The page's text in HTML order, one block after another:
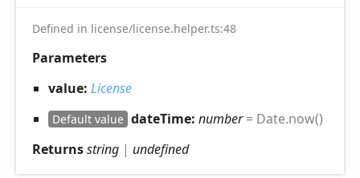
Defined in license/license.helper.ts:48
Parameters
value: License
Default value dateTime: number= Date.now()
Returnsstring | undefined